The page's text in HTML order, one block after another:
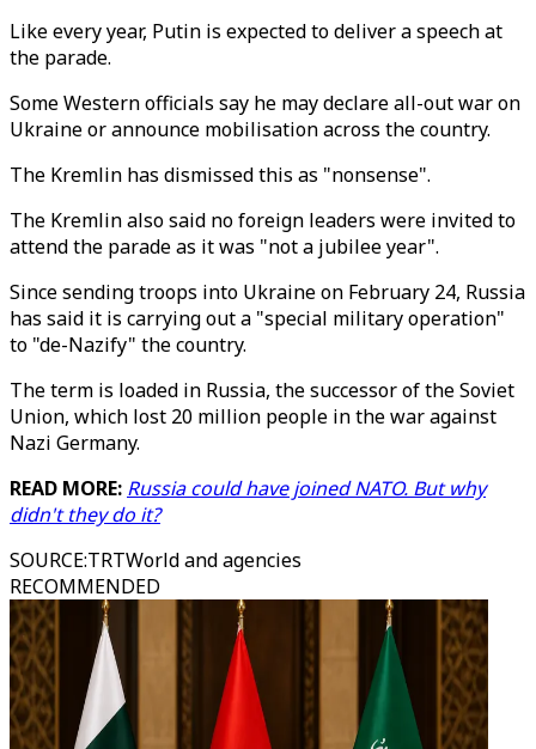
Like every year, Putin is expected to deliver a speech at
the parade.
Some Western officials say he may declare all-out war on
Ukraine or announce mobilisation across the country.
The Kremlin has dismissed this as "nonsense".
The Kremlin also said no foreign leaders were invited to
attend the parade as it was "not a jubilee year".
Since sending troops into Ukraine on February 24, Russia
has said it is carrying out a "special military operation"
to "de-Nazify" the country.
The term is loaded in Russia, the successor of the Soviet
Union, which lost 20 million people in the war against
Nazi Germany.
READ MORE: Russia could have joined NATO. But why
didn't they do it?
SOURCE:TRTWorld and agencies
RECOMMENDED